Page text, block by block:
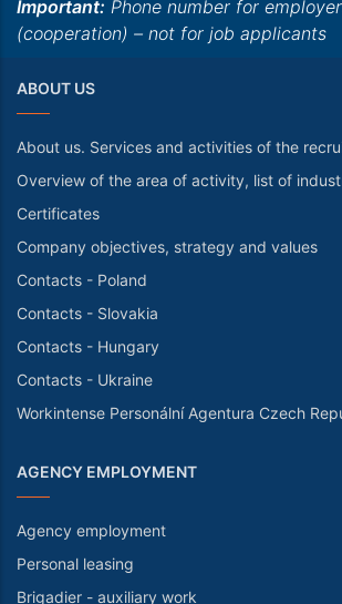
Important: Phone number for
(cooperation) – not for job applicants
ABOUT US
About us. Services and activities of the
Overview of the area of activity, list of
Certificates
Company objectives, strategy and values
Contacts - Poland
Contacts - Slovakia
Contacts - Hungary
Contacts - Ukraine
Workintense Personální Agentura Czech
AGENCY EMPLOYMENT
Agency employment
Personal leasing
Brigadier - auxiliary work